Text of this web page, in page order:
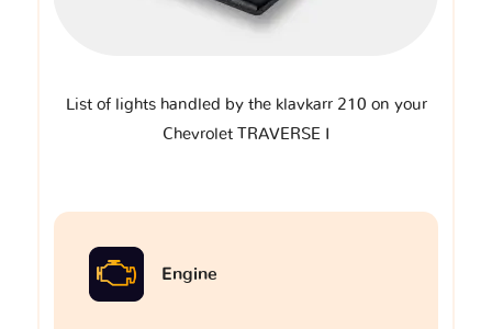
List of lights handled by the klavkarr 210 on your
Chevrolet TRAVERSE I
Engine